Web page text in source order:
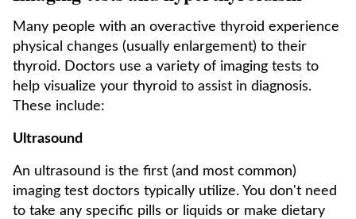
Many people with an overactive thyroid experience
physical changes (usually enlargement) to their
thyroid. Doctors use a variety of imaging tests to
help visualize your thyroid to assist in diagnosis.
These include:
Ultrasound
An ultrasound is the first (and most common)
imaging test doctors typically utilize. You don't need
to take any specific pills or liquids or make dietary